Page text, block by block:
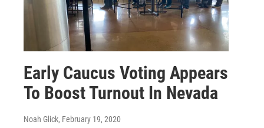
Early Caucus Voting Appears
To Boost Turnout In Nevada
Noah Glick, February 19, 2020